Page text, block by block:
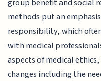
methods put an
responsibility, which
with medical
aspects of medical
changes including the